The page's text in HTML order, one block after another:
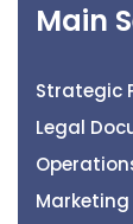
Main
Strategic
Legal